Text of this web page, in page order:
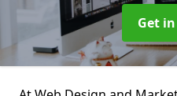
Get